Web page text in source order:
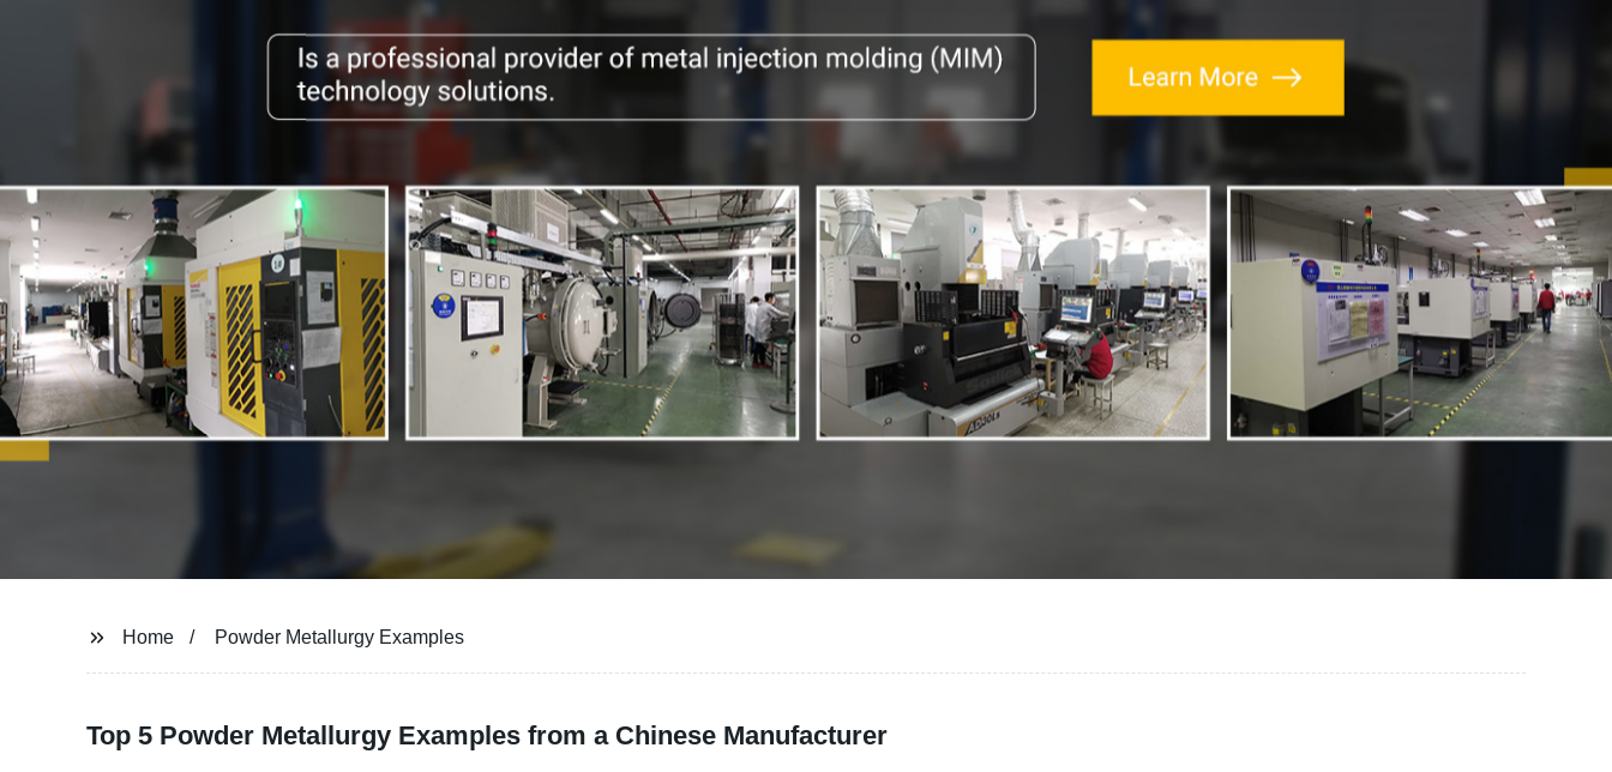
Home Powder Metallurgy Examples
Top 5 Powder Metallurgy Examples from a Chinese Manufacturer